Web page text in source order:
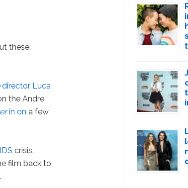
these
director Luca
the Andre
in on a few
crisis.
film back to